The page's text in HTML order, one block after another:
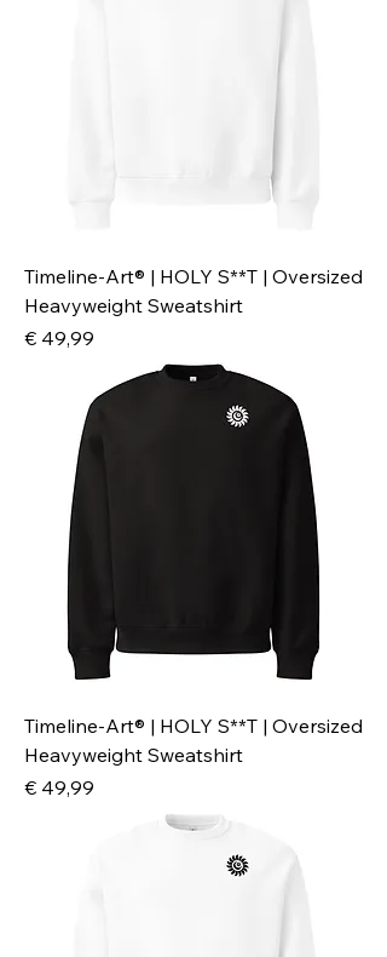
Timeline-Art® | HOLY S**T | Oversized
Heavyweight Sweatshirt
Preis
€ 49,99
Timeline-Art® | HOLY S**T | Oversized
Heavyweight Sweatshirt
Preis
€ 49,99